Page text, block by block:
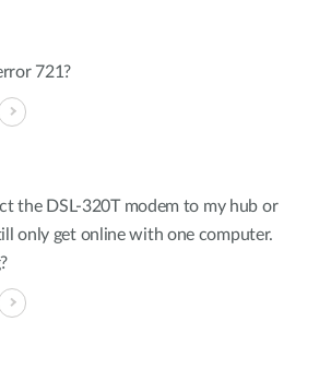
721?
the DSL-320T modem to my hub or
only get online with one computer.